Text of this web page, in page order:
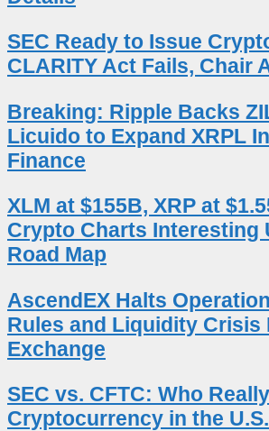
SEC Ready to Issue
CLARITY Act Fails, Chair
Breaking: Ripple Backs
Licuido to Expand XRPL
Finance
XLM at $155B, XRP at
Crypto Charts Interesting
Road Map
AscendEX Halts
Rules and Liquidity Crisis
Exchange
SEC vs. CFTC: Who
Cryptocurrency in the